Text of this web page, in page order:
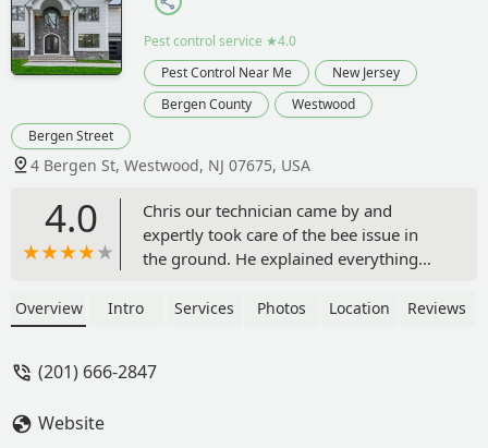
Pest control service ★4.0
Pest Control Near Me
New Jersey
Bergen County
Westwood
Bergen Street
4 Bergen St, Westwood, NJ 07675, USA
4.0
Chris our technician came by and
expertly took care of the bee issue in
the ground. He explained everything
professional! We had just had our
nest in the backyard. So pleased that we
Overview Intro Services Photos Location Reviews
(201) 666-2847
Website